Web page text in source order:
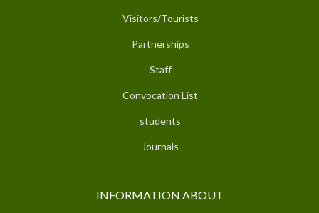
Visitors/Tourists
Partnerships
Staff
Convocation List
students
Journals
INFORMATION ABOUT